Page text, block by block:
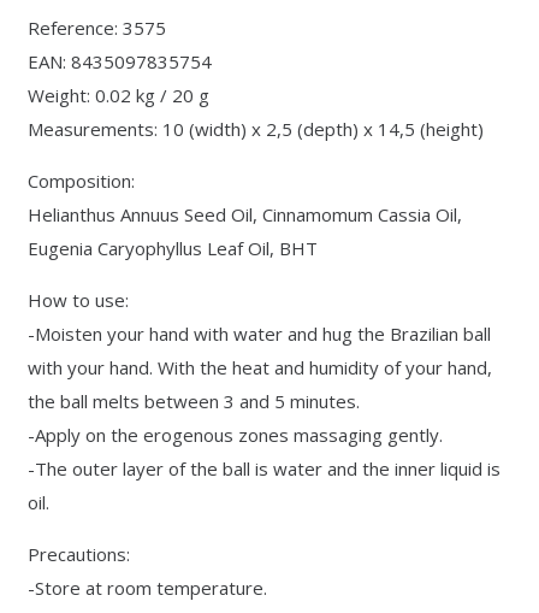
Reference: 3575
EAN: 8435097835754
Weight: 0.02 kg / 20 g
Measurements: 10 (width) x 2,5 (depth) x 14,5 (height)
Composition:
Helianthus Annuus Seed Oil, Cinnamomum Cassia Oil,
Eugenia Caryophyllus Leaf Oil, BHT
How to use:
-Moisten your hand with water and hug the Brazilian ball
with your hand. With the heat and humidity of your hand,
the ball melts between 3 and 5 minutes.
-Apply on the erogenous zones massaging gently.
-The outer layer of the ball is water and the inner liquid is
oil.
Precautions:
-Store at room temperature.